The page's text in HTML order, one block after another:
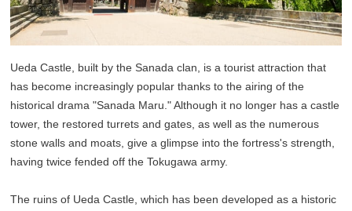
Ueda Castle, built by the Sanada clan, is a tourist attraction that
has become increasingly popular thanks to the airing of the
historical drama "Sanada Maru." Although it no longer has a castle
tower, the restored turrets and gates, as well as the numerous
stone walls and moats, give a glimpse into the fortress's strength,
having twice fended off the Tokugawa army.
The ruins of Ueda Castle, which has been developed as a historic